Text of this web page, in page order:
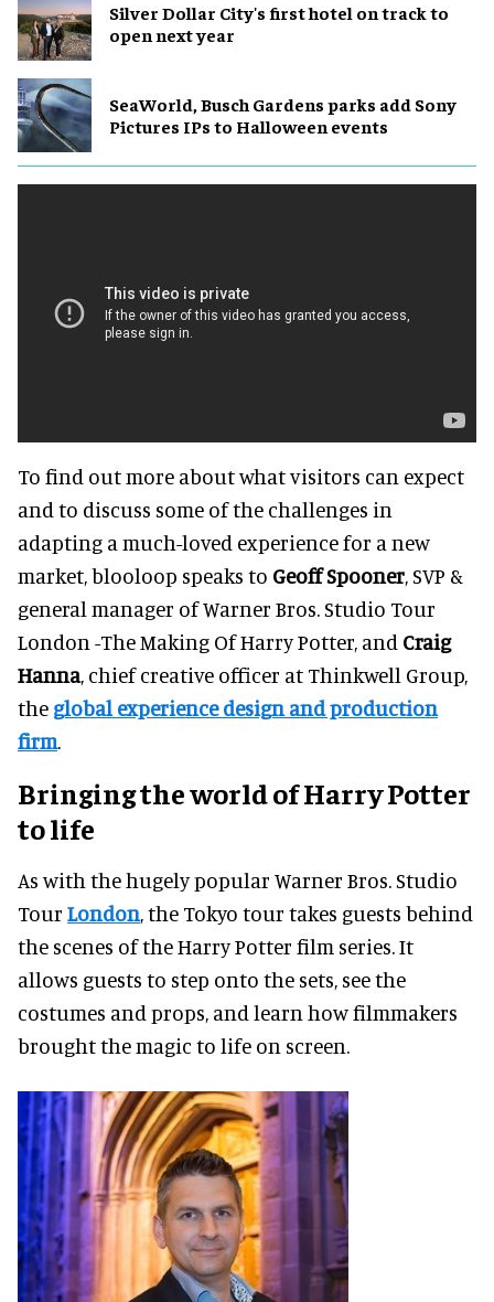
Silver Dollar City's first hotel on track to
open next year
SeaWorld, Busch Gardens parks add Sony
Pictures IPs to Halloween events
To find out more about what visitors can expect
and to discuss some of the challenges in
adapting a much-loved experience for a new
market, blooloop speaks to Geoff Spooner, SVP &
general manager of Warner Bros. Studio Tour
London -The Making Of Harry Potter, and Craig
Hanna, chief creative officer at Thinkwell Group,
the global experience design and production
firm.
Bringing the world of Harry Potter
to life
As with the hugely popular Warner Bros. Studio
Tour London, the Tokyo tour takes guests behind
the scenes of the Harry Potter film series. It
allows guests to step onto the sets, see the
costumes and props, and learn how filmmakers
brought the magic to life on screen.